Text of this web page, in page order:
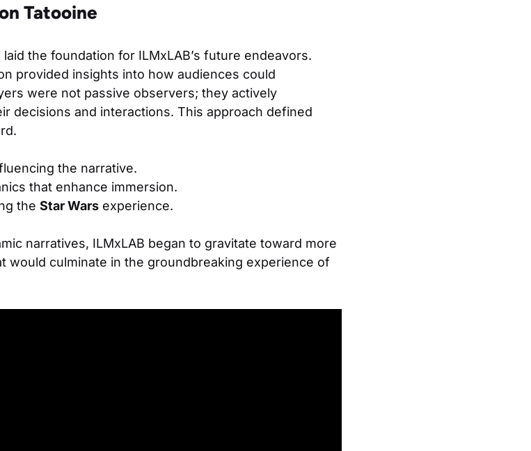
Tatooine
laid the foundation for ILMxLAB’s future endeavors.
provided insights into how audiences could
were not passive observers; they actively
decisions and interactions. This approach defined
the narrative.
that enhance immersion.
the Star Warsexperience.
narratives, ILMxLAB began to gravitate toward more
would culminate in the groundbreaking experience of